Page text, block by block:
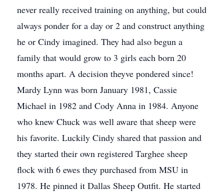
never really received training on anything, but could
always ponder for a day or 2 and construct anything
he or Cindy imagined. They had also begun a
family that would grow to 3 girls each born 20
months apart. A decision theyve pondered since!
Mardy Lynn was born January 1981, Cassie
Michael in 1982 and Cody Anna in 1984. Anyone
who knew Chuck was well aware that sheep were
his favorite. Luckily Cindy shared that passion and
they started their own registered Targhee sheep
flock with 6 ewes they purchased from MSU in
1978. He pinned it Dallas Sheep Outfit. He started